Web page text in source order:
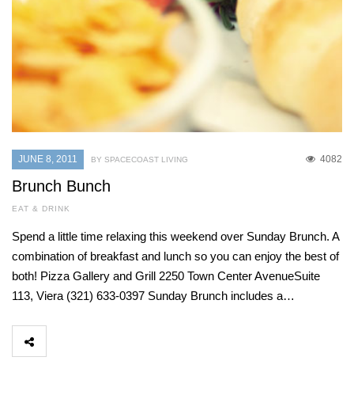
JUNE 8, 2011 4082
BY SPACECOAST LIVING
Brunch Bunch
EAT & DRINK
Spend a little time relaxing this weekend over Sunday Brunch. A
combination of breakfast and lunch so you can enjoy the best of
both! Pizza Gallery and Grill 2250 Town Center AvenueSuite
113, Viera (321) 633-0397 Sunday Brunch includes a…